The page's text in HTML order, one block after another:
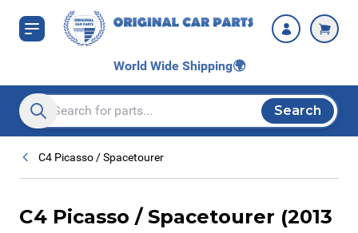
Skip to Content
World Wide Shipping🌍
Search entire store here...
Search
C4 Picasso / Spacetourer
C4 Picasso / Spacetourer (2013